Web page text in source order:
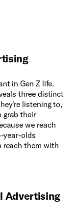
in Gen Z life.
three distinct
listening to,
grab their
we reach
year-olds
reach them with
Advertising